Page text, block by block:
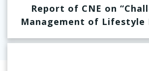
Report of CNE on
Management of Lifestyle